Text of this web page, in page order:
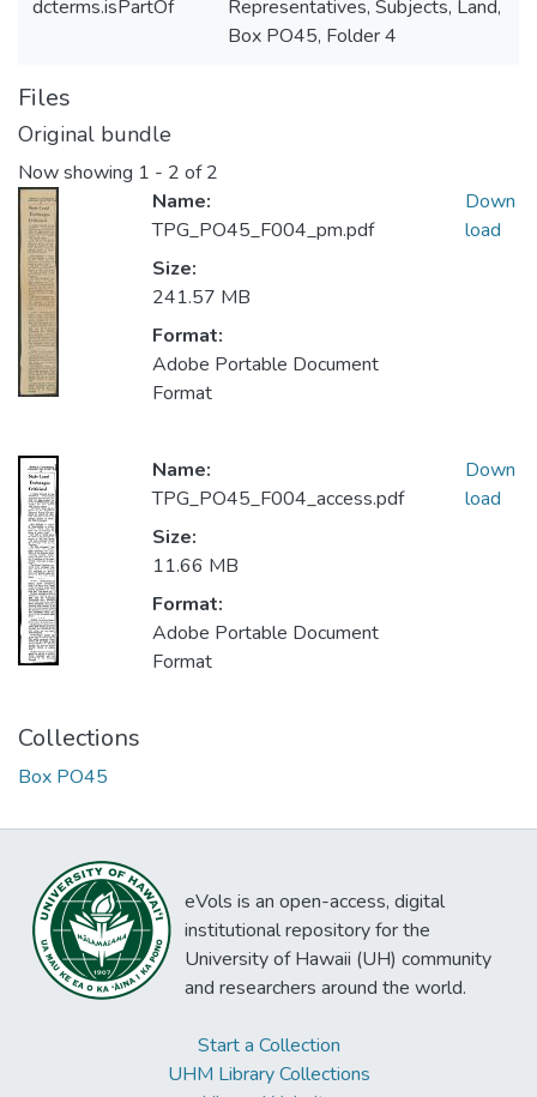
dcterms.isPartOf
Representatives, Subjects, Land,
Box PO45, Folder 4
Files
Original bundle
Now showing 1 - 2 of 2
Name:
TPG_PO45_F004_pm.pdf
Size:
241.57 MB
Format:
Adobe Portable Document
Format
Down
load
Name:
TPG_PO45_F004_access.pdf
Size:
11.66 MB
Format:
Adobe Portable Document
Format
Down
load
Collections
Box PO45
eVols is an open-access, digital
institutional repository for the
University of Hawaii (UH) community
and researchers around the world.
Start a Collection
UHM Library Collections